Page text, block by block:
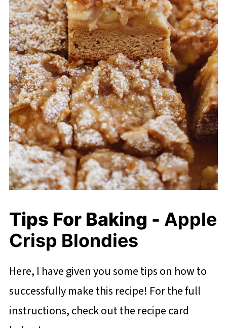
Tips For Baking - Apple
Crisp Blondies
Here, I have given you some tips on how to
successfully make this recipe! For the full
instructions, check out the recipe card